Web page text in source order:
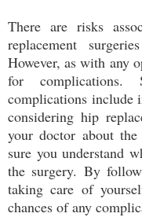
There are risks
replacement
However, as with any
for
complications include
considering hip
your doctor about
sure you understand
the surgery. By
taking care of
chances of any